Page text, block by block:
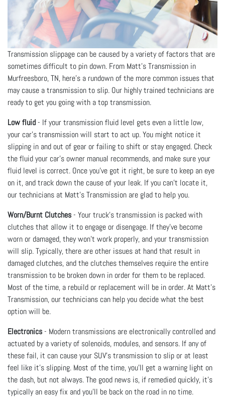
Transmission slippage can be caused by a variety of factors that are
sometimes difficult to pin down. From Matt's Transmission in
Murfreesboro, TN, here’s a rundown of the more common issues that
may cause a transmission to slip. Our highly trained technicians are
ready to get you going with a top transmission.
Low fluid- If your transmission fluid level gets even a little low,
your car’s transmission will start to act up. You might notice it
slipping in and out of gear or failing to shift or stay engaged. Check
the fluid your car’s owner manual recommends, and make sure your
fluid level is correct. Once you’ve got it right, be sure to keep an eye
on it, and track down the cause of your leak. If you can’t locate it,
our technicians at Matt's Transmission are glad to help you.
Worn/Burnt Clutches- Your truck’s transmission is packed with
clutches that allow it to engage or disengage. If they’ve become
worn or damaged, they won’t work properly, and your transmission
will slip. Typically, there are other issues at hand that result in
damaged clutches, and the clutches themselves require the entire
transmission to be broken down in order for them to be replaced.
Most of the time, a rebuild or replacement will be in order. At Matt's
Transmission, our technicians can help you decide what the best
option will be.
Electronics- Modern transmissions are electronically controlled and
actuated by a variety of solenoids, modules, and sensors. If any of
these fail, it can cause your SUV’s transmission to slip or at least
feel like it’s slipping. Most of the time, you’ll get a warning light on
the dash, but not always. The good news is, if remedied quickly, it’s
typically an easy fix and you’ll be back on the road in no time.